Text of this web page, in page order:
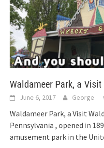
Waldameer Park, a Visit
June 6, 2017 George
Waldameer Park, a Visit
Pennsylvania , opened in
amusement park in the